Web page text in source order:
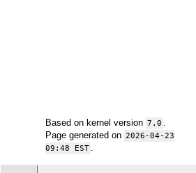
Based on kernel version 7.0
Page generated on 2026-04-23
09:48 EST